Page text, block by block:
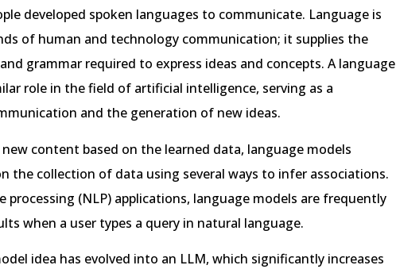
developed spoken languages to communicate. Language is
of human and technology communication; it supplies the
grammar required to express ideas and concepts. A language
role in the field of artificial intelligence, serving as a
and the generation of new ideas.
content based on the learned data, language models
the collection of data using several ways to infer associations.
processing (NLP) applications, language models are frequently
when a user types a query in natural language.
idea has evolved into an LLM, which significantly increases